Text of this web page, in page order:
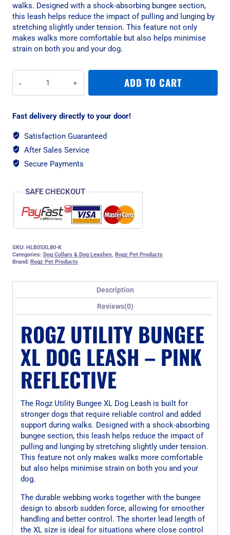
walks. Designed with a shock-absorbing bungee section,
this leash helps reduce the impact of pulling and lunging by
stretching slightly under tension. This feature not only
makes walks more comfortable but also helps minimise
strain on both you and your dog.
Utility
Bungee
Dog
-
Pink
Reflective
ADD TO CART
Fast delivery directly to your door!
Satisfaction Guaranteed
After Sales Service
Secure Payments
SAFE CHECKOUT
SKU: HLB05XL80-K
Categories: Dog Collars & Dog Leashes Rogz Pet Products
Brand: Rogz Pet Products
Description
Reviews(0)
ROGZ UTILITY BUNGEE
XL DOG LEASH – PINK
REFLECTIVE
The Rogz Utility Bungee XL Dog Leash is built for
stronger dogs that require reliable control and added
support during walks. Designed with a shock-absorbing
bungee section, this leash helps reduce the impact of
pulling and lunging by stretching slightly under tension.
This feature not only makes walks more comfortable
but also helps minimise strain on both you and your
dog.
The durable webbing works together with the bungee
design to absorb sudden force, allowing for smoother
handling and better control. The shorter lead length of
the XL size is ideal for situations where close control